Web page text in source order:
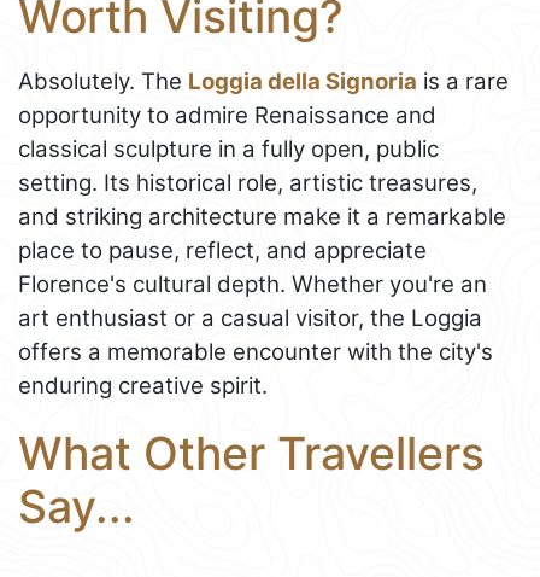
Worth Visiting?
Absolutely. The Loggia della Signoria is a rare
opportunity to admire Renaissance and
classical sculpture in a fully open, public
setting. Its historical role, artistic treasures,
and striking architecture make it a remarkable
place to pause, reflect, and appreciate
Florence's cultural depth. Whether you're an
art enthusiast or a casual visitor, the Loggia
offers a memorable encounter with the city's
enduring creative spirit.
What Other Travellers
Say...